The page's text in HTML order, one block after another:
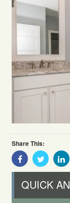
Share This:
Share
With
Share
With
QUICK